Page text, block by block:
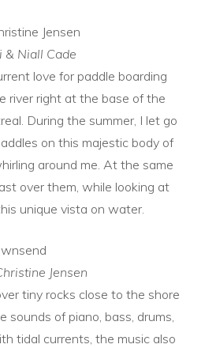
Jensen
& Niall Cade
love for paddle boarding
river right at the base of the
During the summer, I let go
on this majestic body of
around me. At the same
over them, while looking at
unique vista on water.
Jensen
tiny rocks close to the shore
sounds of piano, bass, drums,
tidal currents, the music also